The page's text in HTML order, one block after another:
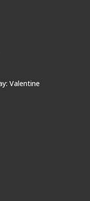
Valentine